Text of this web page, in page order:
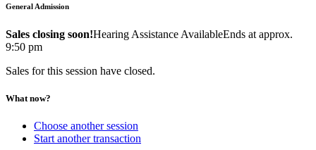
General Admission
Sales closing soon!Hearing Assistance AvailableEnds at approx.
9:50 pm
Sales for this session have closed.
What now?
Choose another session
Start another transaction